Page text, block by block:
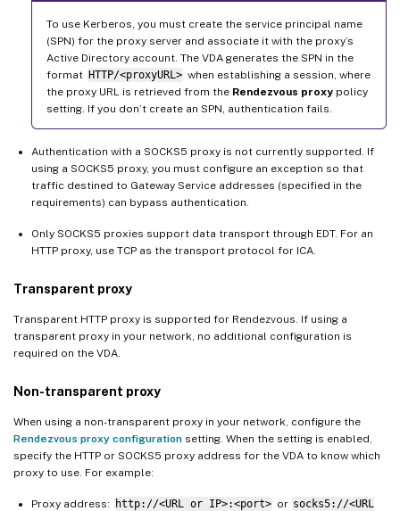
To use Kerberos, you must create the service principal name
(SPN) for the proxy server and associate it with the proxy’s
Active Directory account. The VDA generates the SPN in the
format HTTP/<proxyURL> when establishing a session, where
the proxy URL is retrieved from the Rendezvous proxy policy
setting. If you don’t create an SPN, authentication fails.
Authentication with a SOCKS5 proxy is not currently supported. If
using a SOCKS5 proxy, you must configure an exception so that
traffic destined to Gateway Service addresses (specified in the
requirements) can bypass authentication.
Only SOCKS5 proxies support data transport through EDT. For an
HTTP proxy, use TCP as the transport protocol for ICA.
Transparent proxy
Transparent HTTP proxy is supported for Rendezvous. If using a
transparent proxy in your network, no additional configuration is
required on the VDA.
Non-transparent proxy
When using a non-transparent proxy in your network, configure the
Rendezvous proxy configuration setting. When the setting is enabled,
specify the HTTP or SOCKS5 proxy address for the VDA to know which
proxy to use. For example:
Proxy address: http://<URL or IP>:<port> or socks5://<URL